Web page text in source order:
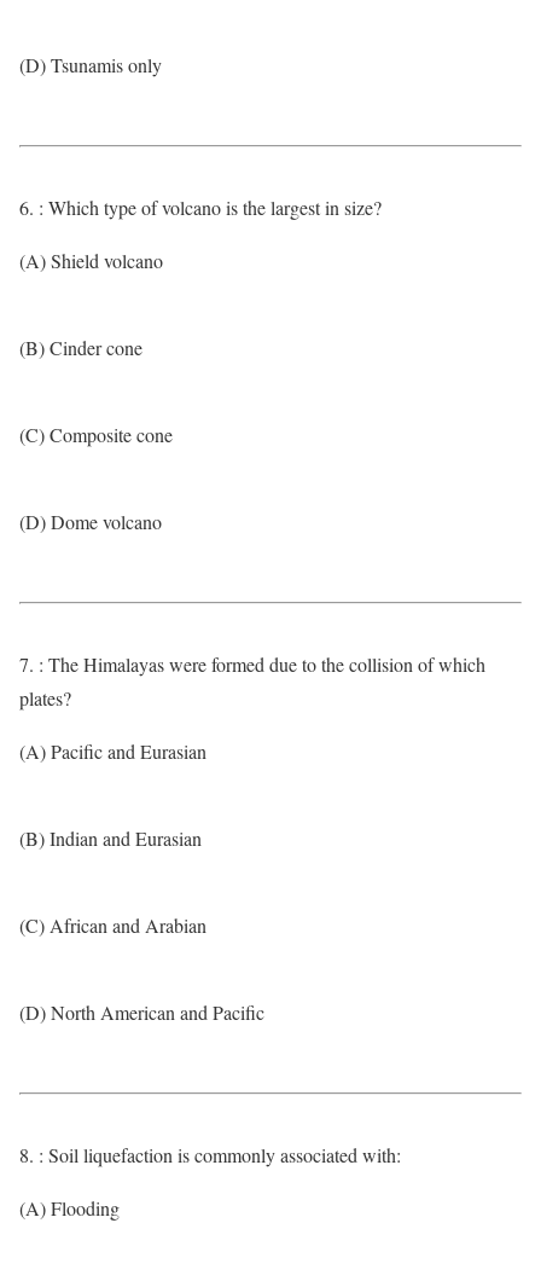
(D) Tsunamis only
6. : Which type of volcano is the largest in size?
(A) Shield volcano
(B) Cinder cone
(C) Composite cone
(D) Dome volcano
7. : The Himalayas were formed due to the collision of which
plates?
(A) Pacific and Eurasian
(B) Indian and Eurasian
(C) African and Arabian
(D) North American and Pacific
8. : Soil liquefaction is commonly associated with:
(A) Flooding